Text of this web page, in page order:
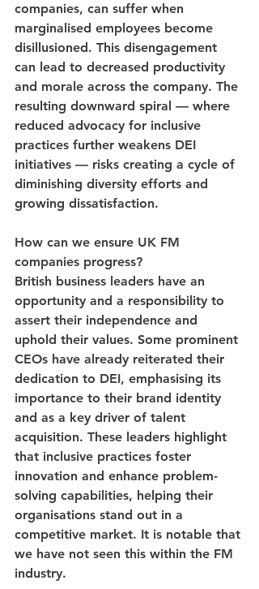
companies, can suffer when
marginalised employees become
disillusioned. This disengagement
can lead to decreased productivity
and morale across the company. The
resulting downward spiral — where
reduced advocacy for inclusive
practices further weakens DEI
initiatives — risks creating a cycle of
diminishing diversity efforts and
growing dissatisfaction.
How can we ensure UK FM
companies progress?
British business leaders have an
opportunity and a responsibility to
assert their independence and
uphold their values. Some prominent
CEOs have already reiterated their
dedication to DEI, emphasising its
importance to their brand identity
and as a key driver of talent
acquisition. These leaders highlight
that inclusive practices foster
innovation and enhance problem-
solving capabilities, helping their
organisations stand out in a
competitive market. It is notable that
we have not seen this within the FM
industry.